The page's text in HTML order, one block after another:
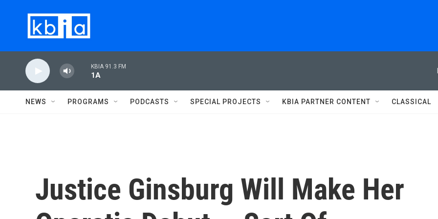
KBIA 91.3 FM
1A
NEWS PROGRAMS PODCASTS SPECIAL PROJECTS KBIA PARTNER CONTENT CLASSICAL
Justice Ginsburg Will Make Her